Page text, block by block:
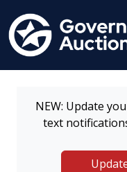
NEW: Update
text